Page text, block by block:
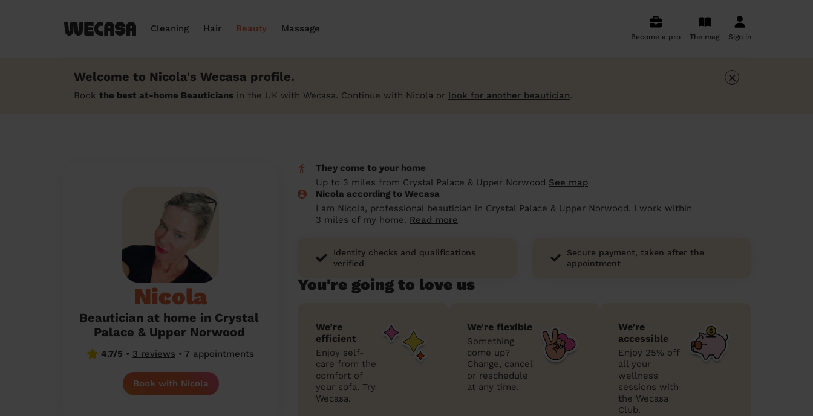
Cleaning Hair Beauty Massage
Become a pro The mag Sign in
Welcome to Nicola's Wecasa profile.
Book the best at-home Beauticians in the UK with Wecasa. Continue with Nicola or look for another beautician.
×
Nicola
Beautician at home in Crystal
Palace & Upper Norwood
4.7/5 • 3 reviews • 7 appointments
Book with Nicola
They come to your home
Up to 3 miles from Crystal Palace & Upper Norwood See map
Nicola according to Wecasa
I am Nicola, professional beautician in Crystal Palace & Upper Norwood. I work within
3 miles of my home. Read more
Identity checks and qualifications
verified
Secure payment, taken after the
appointment
You're going to love us
We’re
efficient
Enjoy self-
care from the
comfort of
your sofa. Try
Wecasa.
We’re flexible
Something
come up?
Change, cancel
or reschedule
at any time.
We’re
accessible
Enjoy 25% off
all your
wellness
sessions with
the Wecasa
Club.